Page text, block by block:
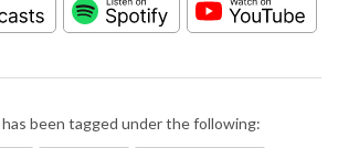
been tagged under the following: